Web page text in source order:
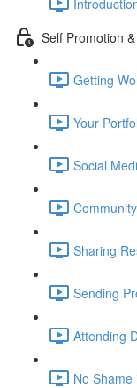
Self Promotion
Getting
Your
Social
Sharing
Sending
Attending
No